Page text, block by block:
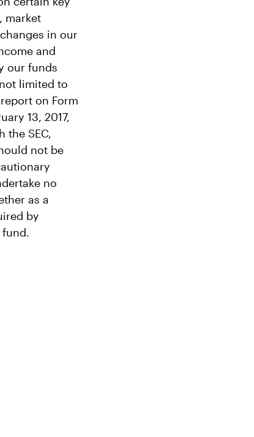
market
in our
and
our funds
limited to
on Form
13, 2017,
the SEC,
not be
no
as a
by